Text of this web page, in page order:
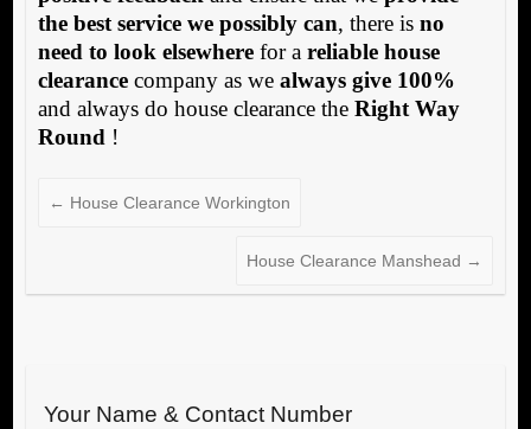
the best service we possibly can, there is no
need to look elsewherefor a reliable house
clearancecompany as we always give 100%
and always do house clearance the Right Way
Round !
← House Clearance Workington
House Clearance Manshead →
Your Name & Contact Number